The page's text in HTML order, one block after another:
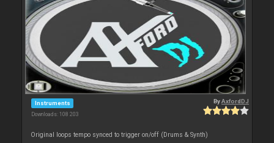
Instruments
Downloads: 108 203
ByAxfordDJ
Original loops tempo synced to trigger on/off (Drums & Synth)